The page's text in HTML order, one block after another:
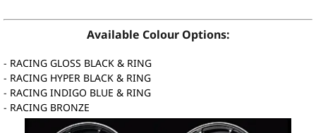
Available Colour Options:
- RACING GLOSS BLACK & RING
- RACING HYPER BLACK & RING
- RACING INDIGO BLUE & RING
- RACING BRONZE